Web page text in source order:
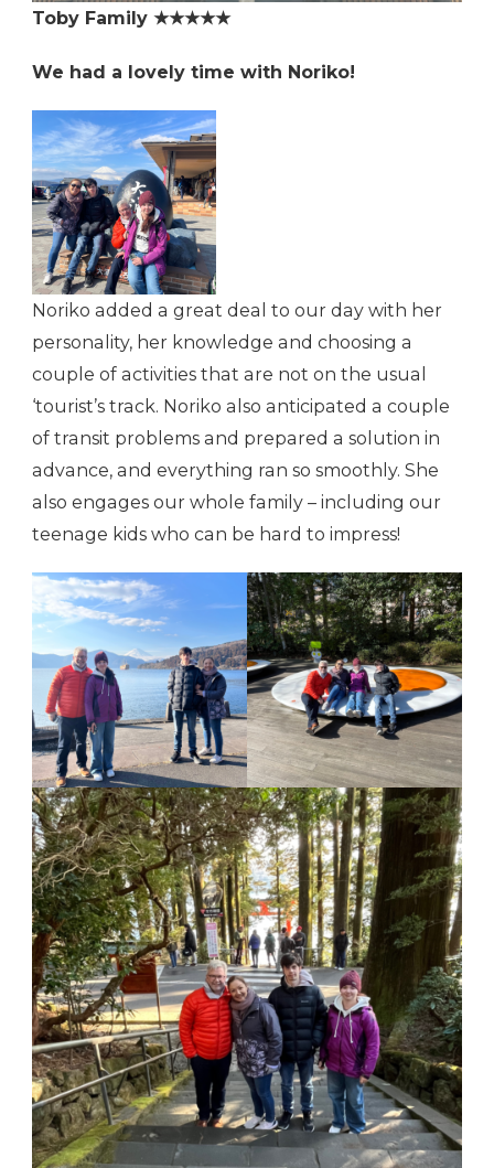
Toby Family ★★★★★
We had a lovely time with Noriko!
Noriko added a great deal to our day with her
personality, her knowledge and choosing a
couple of activities that are not on the usual
‘tourist’s track. Noriko also anticipated a couple
of transit problems and prepared a solution in
advance, and everything ran so smoothly. She
also engages our whole family – including our
teenage kids who can be hard to impress!